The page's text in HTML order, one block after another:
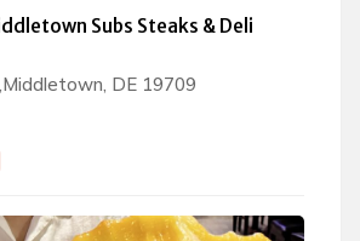
Subs Steaks & Deli
DE 19709